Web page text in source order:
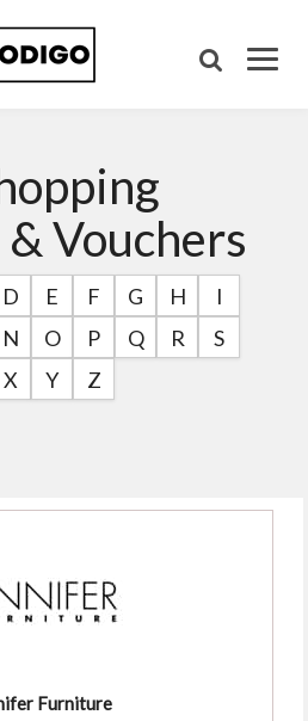
Vouchers
D E F G H
I
N O P Q R
S
X Y Z
Furniture